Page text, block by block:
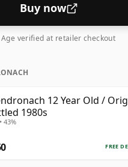
Buy now
Age verified at retailer checkout
12 Year Old /
1980s
43%
FREE